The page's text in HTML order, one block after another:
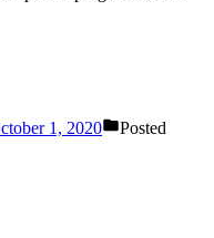
1, 2020
Posted